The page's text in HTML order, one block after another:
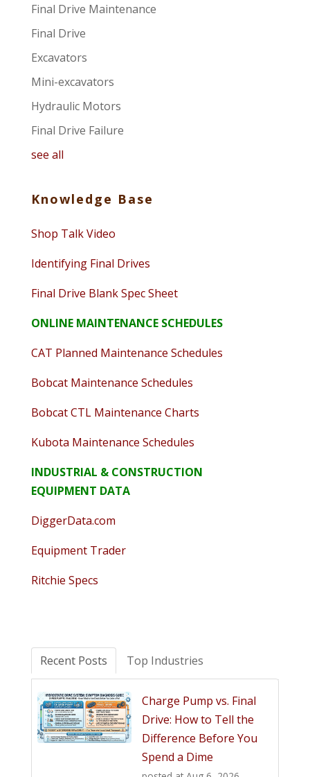
Final Drive Maintenance
Final Drive
Excavators
Mini-excavators
Hydraulic Motors
Final Drive Failure
see all
Knowledge Base
Shop Talk Video
Identifying Final Drives
Final Drive Blank Spec Sheet
ONLINE MAINTENANCE SCHEDULES
CAT Planned Maintenance Schedules
Bobcat Maintenance Schedules
Bobcat CTL Maintenance Charts
Kubota Maintenance Schedules
INDUSTRIAL & CONSTRUCTION
EQUIPMENT DATA
DiggerData.com
Equipment Trader
Ritchie Specs
Recent Posts Top Industries
Charge Pump vs. Final
Drive: How to Tell the
Difference Before You
Spend a Dime